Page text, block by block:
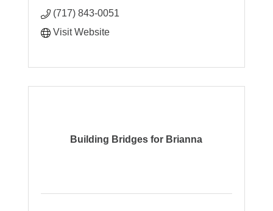
(717) 843-0051
Visit Website
Building Bridges for Brianna